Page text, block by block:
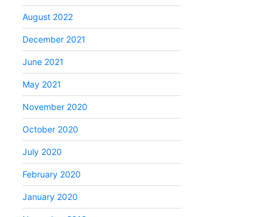
August 2022
December 2021
June 2021
May 2021
November 2020
October 2020
July 2020
February 2020
January 2020